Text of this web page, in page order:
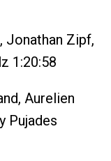
Jonathan Zipf,
1:20:58
Aurelien
Pujades